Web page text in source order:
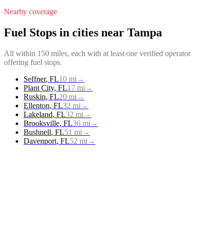
Nearby coverage
Fuel Stops in cities near Tampa
All within 150 miles, each with at least one verified operator
offering fuel stops.
Seffner, FL10 mi →
Plant City, FL17 mi →
Ruskin, FL20 mi →
Ellenton, FL32 mi →
Lakeland, FL32 mi →
Brooksville, FL36 mi →
Bushnell, FL51 mi →
Davenport, FL52 mi →